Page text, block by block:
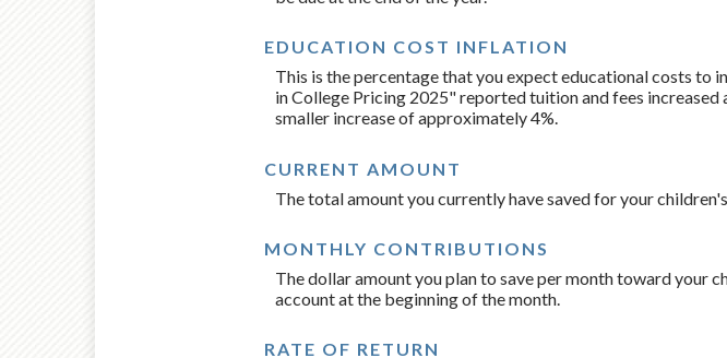
EDUCATION COST INFLATION
This is the percentage that you expect educational costs to
in College Pricing 2025" reported tuition and fees
smaller increase of approximately 4%.
CURRENT AMOUNT
The total amount you currently have saved for your
MONTHLY CONTRIBUTIONS
The dollar amount you plan to save per month toward your
account at the beginning of the month.
RATE OF RETURN